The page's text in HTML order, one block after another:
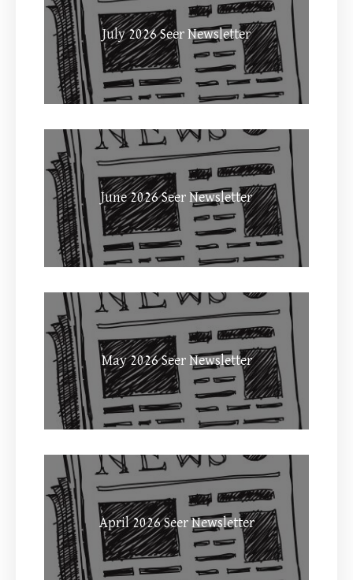
July 2026 Seer Newsletter
June 2026 Seer Newsletter
May 2026 Seer Newsletter
April 2026 Seer Newsletter